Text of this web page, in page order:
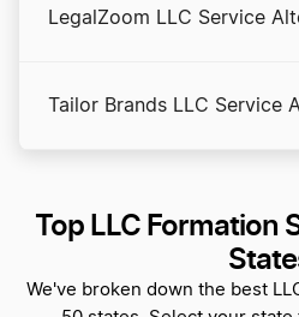
LegalZoom LLC Service
Tailor Brands LLC Service
Top LLC Formation
We've broken down the best